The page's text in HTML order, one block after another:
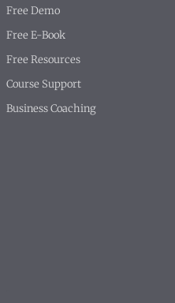
Free Demo
Free E-Book
Free Resources
Course Support
Business Coaching